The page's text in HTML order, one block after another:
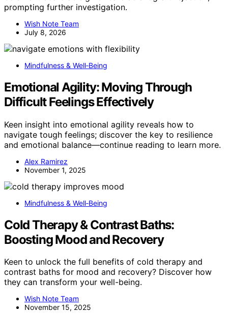
prompting further investigation.
Wish Note Team
July 8, 2026
Mindfulness & Well‑Being
Emotional Agility: Moving Through
Difficult Feelings Effectively
Keen insight into emotional agility reveals how to
navigate tough feelings; discover the key to resilience
and emotional balance—continue reading to learn more.
Alex Ramirez
November 1, 2025
Mindfulness & Well‑Being
Cold Therapy & Contrast Baths:
Boosting Mood and Recovery
Keen to unlock the full benefits of cold therapy and
contrast baths for mood and recovery? Discover how
they can transform your well-being.
Wish Note Team
November 15, 2025